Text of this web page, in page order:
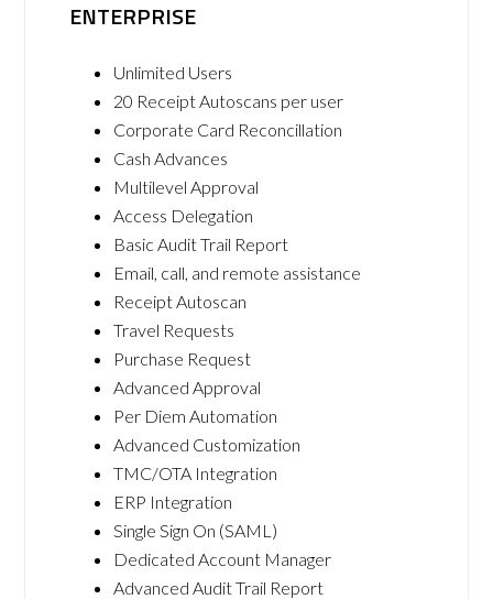
ENTERPRISE
Unlimited Users
20 Receipt Autoscans per user
Corporate Card Reconcillation
Cash Advances
Multilevel Approval
Access Delegation
Basic Audit Trail Report
Email, call, and remote assistance
Receipt Autoscan
Travel Requests
Purchase Request
Advanced Approval
Per Diem Automation
Advanced Customization
TMC/OTA Integration
ERP Integration
Single Sign On (SAML)
Dedicated Account Manager
Advanced Audit Trail Report